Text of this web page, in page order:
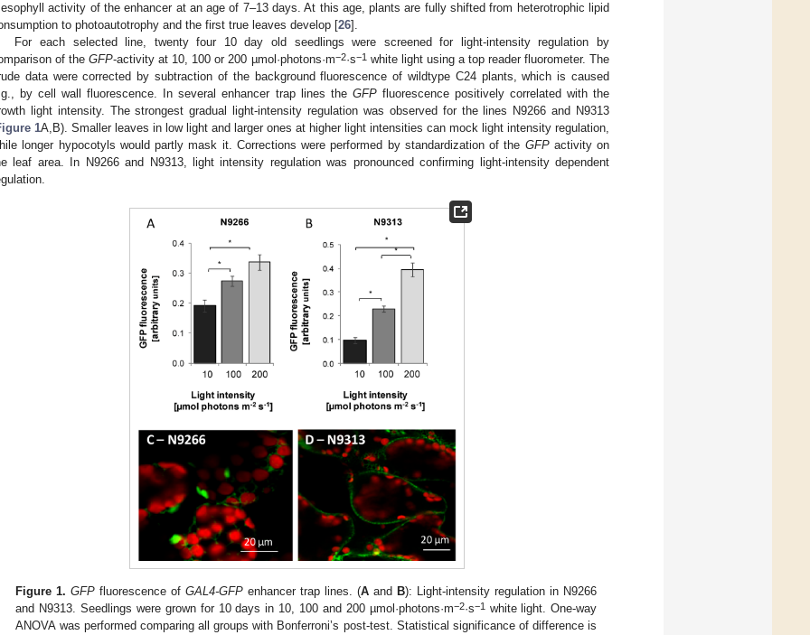
activity of the enhancer at an age of 7–13 days. At this age, plants are fully shifted from heterotrophic lipid
to photoautotrophy and the first true leaves develop [26].
For each selected line, twenty four 10 day old seedlings were screened for light-intensity regulation by
of theGFP-activity at 10, 100 or 200 µmol·photons·m−2·s−1white light using a top reader fluorometer. The
data were corrected by subtraction of the background fluorescence of wildtype C24 plants, which is caused
by cell wall fluorescence. In several enhancer trap lines the GFPfluorescence positively correlated with the
light intensity. The strongest gradual light-intensity regulation was observed for the lines N9266 and N9313
1A,B). Smaller leaves in low light and larger ones at higher light intensities can mock light intensity regulation,
longer hypocotyls would partly mask it. Corrections were performed by standardization of the GFPactivity on
leaf area. In N9266 and N9313, light intensity regulation was pronounced confirming light-intensity dependent
Figure 1. GFP fluorescence ofGAL4-GFP enhancer trap lines. (A and B): Light-intensity regulation in N9266
and N9313. Seedlings were grown for 10 days in 10, 100 and 200 µmol·photons·m−2·s−1white light. One-way
ANOVA was performed comparing all groups with Bonferroni’s post-test. Statistical significance of difference is